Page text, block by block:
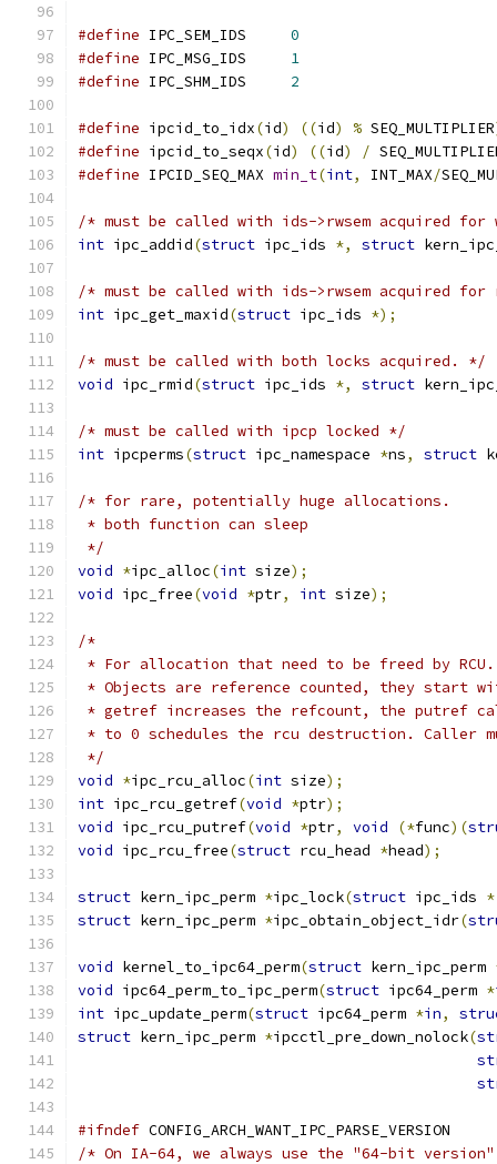
#define
0
#define
1
#define
2
#define ipcid_to_idx(id) ((id) % SEQ_MULTIPLIER
#define ipcid_to_seqx(id) ((id) /
#define IPCID_SEQ_MAX min_t(int, INT_MAX/
/* must be called with ids->rwsem acquired
int ipc_addid(struct ipc_ids *, struct
/* must be called with ids->rwsem acquired for
int ipc_get_maxid(struct ipc_ids *);
/* must be called with both locks acquired. */
void ipc_rmid(struct ipc_ids *, struct
/* must be called with ipcp locked */
int ipcperms(struct ipc_namespace *ns, struct
/* for rare, potentially huge allocations.
* both function can sleep
*/
void *ipc_alloc(int size);
void ipc_free(void *ptr, int size);
/*
* For allocation that need to be freed by RCU.
* Objects are reference counted, they start
* getref increases the refcount, the putref
* to 0 schedules the rcu destruction. Caller
*/
void *ipc_rcu_alloc(int size);
int ipc_rcu_getref(void *ptr);
void ipc_rcu_putref(void *ptr, void (*func)(
void ipc_rcu_free(struct rcu_head *head);
struct kern_ipc_perm *ipc_lock(struct ipc_ids
struct kern_ipc_perm *ipc_obtain_object_idr(
void kernel_to_ipc64_perm(struct kern_ipc_perm
void ipc64_perm_to_ipc_perm(struct ipc64_perm *
int ipc_update_perm(struct ipc64_perm *in,
struct kern_ipc_perm *ipcctl_pre_down_nolock(
#ifndef CONFIG_ARCH_WANT_IPC_PARSE_VERSION
/* On IA-64, we always use the "64-bit